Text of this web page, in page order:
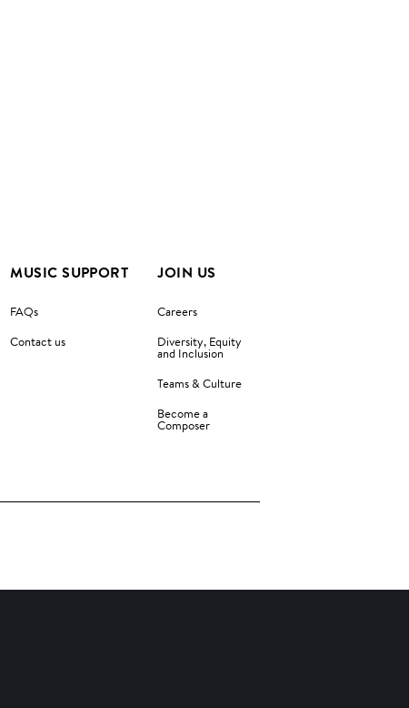
MUSIC SUPPORT
FAQs
Contact us
JOIN US
Careers
Diversity, Equity
and Inclusion
Teams & Culture
Become a
Composer